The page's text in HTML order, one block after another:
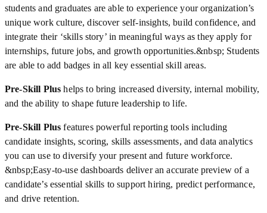
students and graduates are able to experience your organization’s
unique work culture, discover self-insights, build confidence, and
integrate their ‘skills story’ in meaningful ways as they apply for
internships, future jobs, and growth opportunities.&nbsp; Students
are able to add badges in all key essential skill areas.
Pre-Skill Plushelps to bring increased diversity, internal mobility,
and the ability to shape future leadership to life.
Pre-Skill Plus features powerful reporting tools including
candidate insights, scoring, skills assessments, and data analytics
you can use to diversify your present and future workforce.
&nbsp;Easy-to-use dashboards deliver an accurate preview of a
candidate’s essential skills to support hiring, predict performance,
and drive retention.